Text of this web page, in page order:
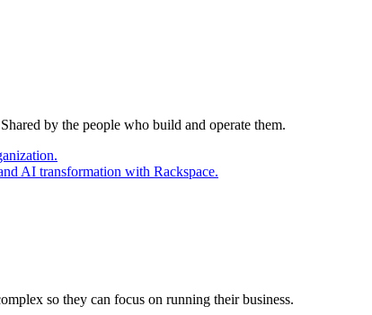
by the people who build and operate them.
AI transformation with Rackspace.
so they can focus on running their business.